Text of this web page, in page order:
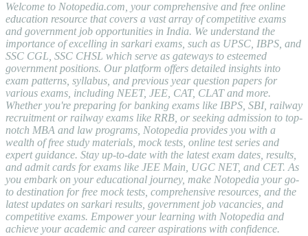
Welcome to Notopedia.com, your comprehensive and free online
education resource that covers a vast array of competitive exams
and government job opportunities in India. We understand the
importance of excelling in sarkari exams, such as UPSC, IBPS, and
SSC CGL, SSC CHSL which serve as gateways to esteemed
government positions. Our platform offers detailed insights into
exam patterns, syllabus, and previous year question papers for
various exams, including NEET, JEE, CAT, CLAT and more.
Whether you're preparing for banking exams like IBPS, SBI, railway
recruitment or railway exams like RRB, or seeking admission to top-
notch MBA and law programs, Notopedia provides you with a
wealth of free study materials, mock tests, online test series and
expert guidance. Stay up-to-date with the latest exam dates, results,
and admit cards for exams like JEE Main, UGC NET, and CET. As
you embark on your educational journey, make Notopedia your go-
to destination for free mock tests, comprehensive resources, and the
latest updates on sarkari results, government job vacancies, and
competitive exams. Empower your learning with Notopedia and
achieve your academic and career aspirations with confidence.